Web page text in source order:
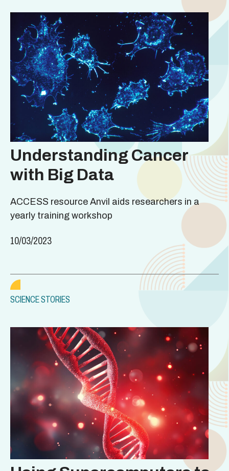
Understanding Cancer
with Big Data
ACCESS resource Anvil aids researchers in a
yearly training workshop
10/03/2023
SCIENCE STORIES